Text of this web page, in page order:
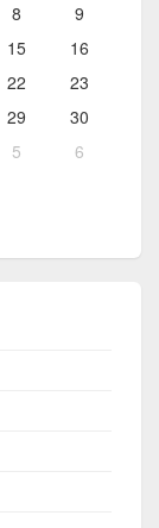
8
9
15
16
22
23
29
30
5 6